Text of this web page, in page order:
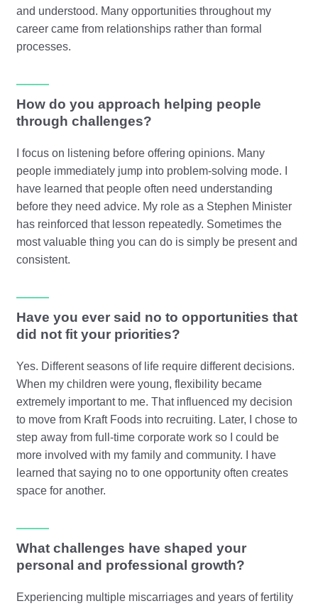
and understood. Many opportunities throughout my
career came from relationships rather than formal
processes.
How do you approach helping people
through challenges?
I focus on listening before offering opinions. Many
people immediately jump into problem-solving mode. I
have learned that people often need understanding
before they need advice. My role as a Stephen Minister
has reinforced that lesson repeatedly. Sometimes the
most valuable thing you can do is simply be present and
consistent.
Have you ever said no to opportunities that
did not fit your priorities?
Yes. Different seasons of life require different decisions.
When my children were young, flexibility became
extremely important to me. That influenced my decision
to move from Kraft Foods into recruiting. Later, I chose to
step away from full-time corporate work so I could be
more involved with my family and community. I have
learned that saying no to one opportunity often creates
space for another.
What challenges have shaped your
personal and professional growth?
Experiencing multiple miscarriages and years of fertility